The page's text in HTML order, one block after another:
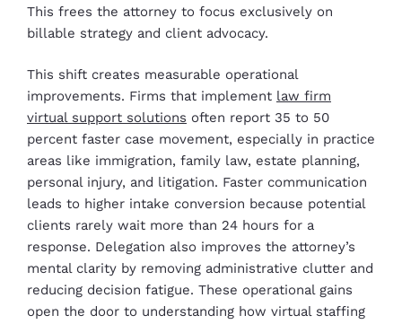
This frees the attorney to focus exclusively on
billable strategy and client advocacy.
This shift creates measurable operational
improvements. Firms that implement law firm
virtual support solutions often report 35 to 50
percent faster case movement, especially in practice
areas like immigration, family law, estate planning,
personal injury, and litigation. Faster communication
leads to higher intake conversion because potential
clients rarely wait more than 24 hours for a
response. Delegation also improves the attorney’s
mental clarity by removing administrative clutter and
reducing decision fatigue. These operational gains
open the door to understanding how virtual staffing